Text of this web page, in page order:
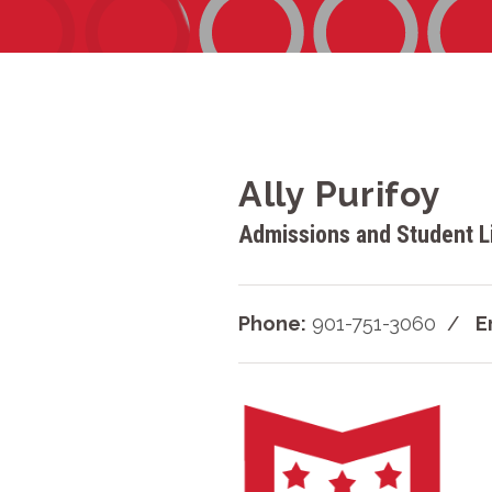
Ally Purifoy
Admissions and Student
Phone: 901-751-3060